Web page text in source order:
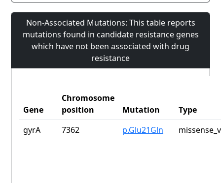
Non-Associated Mutations: This table reports
mutations found in candidate resistance genes
which have not been associated with drug
resistance
Gene
Chromosome
position
Mutation
Type
gyrA
7362 p.Glu21Gln